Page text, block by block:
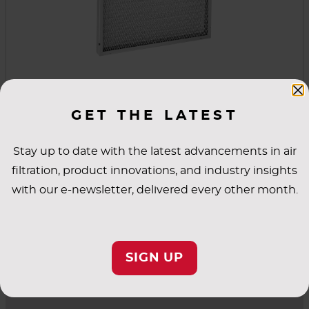
GET THE LATEST
Stay up to date with the latest advancements in air
filtration, product innovations, and industry insights
with our e-newsletter, delivered every other month.
SIGN UP
These permanent metal filters are washable,
excellent first line of defense in high-moisture
and high-temperature conditions. Simply wash
the filter and coat it with an adhesive spray to
VIEW PRODUCT